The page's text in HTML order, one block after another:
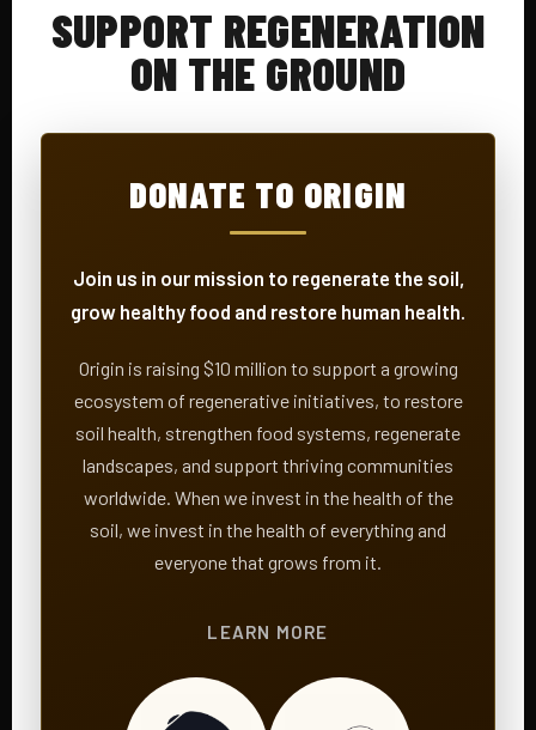
SUPPORT REGENERATION
ON THE GROUND
DONATE TO ORIGIN
Join us in our mission to regenerate the soil,
grow healthy food and restore human health.
Origin is raising $10 million to support a growing
ecosystem of regenerative initiatives, to restore
soil health, strengthen food systems, regenerate
landscapes, and support thriving communities
worldwide. When we invest in the health of the
soil, we invest in the health of everything and
everyone that grows from it.
LEARN MORE